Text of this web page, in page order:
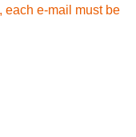
each e-mail must be